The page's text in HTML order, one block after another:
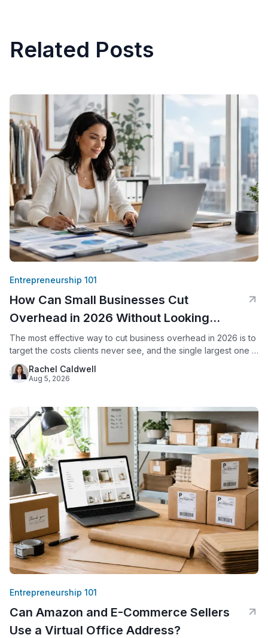
Related Posts
Entrepreneurship 101
How Can Small Businesses Cut
Overhead in 2026 Without Looking
Smaller?
The most effective way to cut business overhead in 2026 is to
target the costs clients never see, and the single largest one is
usually office space. By replacing a commercial lease with a
virtual office, a small business keeps its professional address,
Rachel Caldwell
Aug 5, 2026
Entrepreneurship 101
Can Amazon and E-Commerce Sellers
Use a Virtual Office Address?